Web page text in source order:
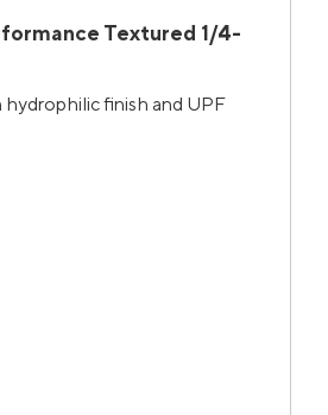
Textured 1/4-
hydrophilic finish and UPF